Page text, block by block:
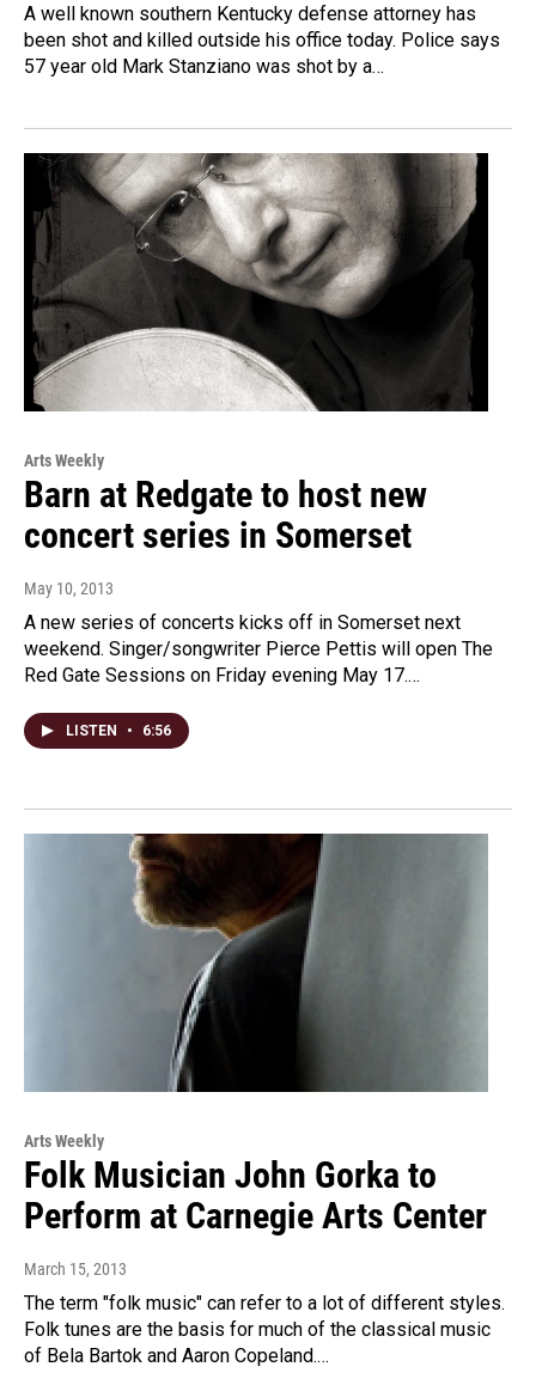
A well known southern Kentucky defense attorney has
been shot and killed outside his office today. Police says
57 year old Mark Stanziano was shot by a…
Arts Weekly
Barn at Redgate to host new
concert series in Somerset
May 10, 2013
A new series of concerts kicks off in Somerset next
weekend. Singer/songwriter Pierce Pettis will open The
Red Gate Sessions on Friday evening May 17.…
LISTEN • 6:56
Arts Weekly
Folk Musician John Gorka to
Perform at Carnegie Arts Center
March 15, 2013
The term "folk music" can refer to a lot of different styles.
Folk tunes are the basis for much of the classical music
of Bela Bartok and Aaron Copeland.…